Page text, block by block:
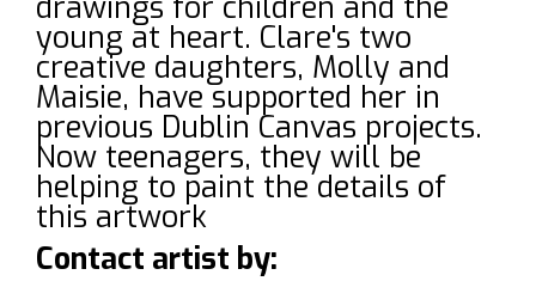
drawings for children and the
young at heart. Clare's two
creative daughters, Molly and
Maisie, have supported her in
previous Dublin Canvas projects.
Now teenagers, they will be
helping to paint the details of
this artwork
Contact artist by: